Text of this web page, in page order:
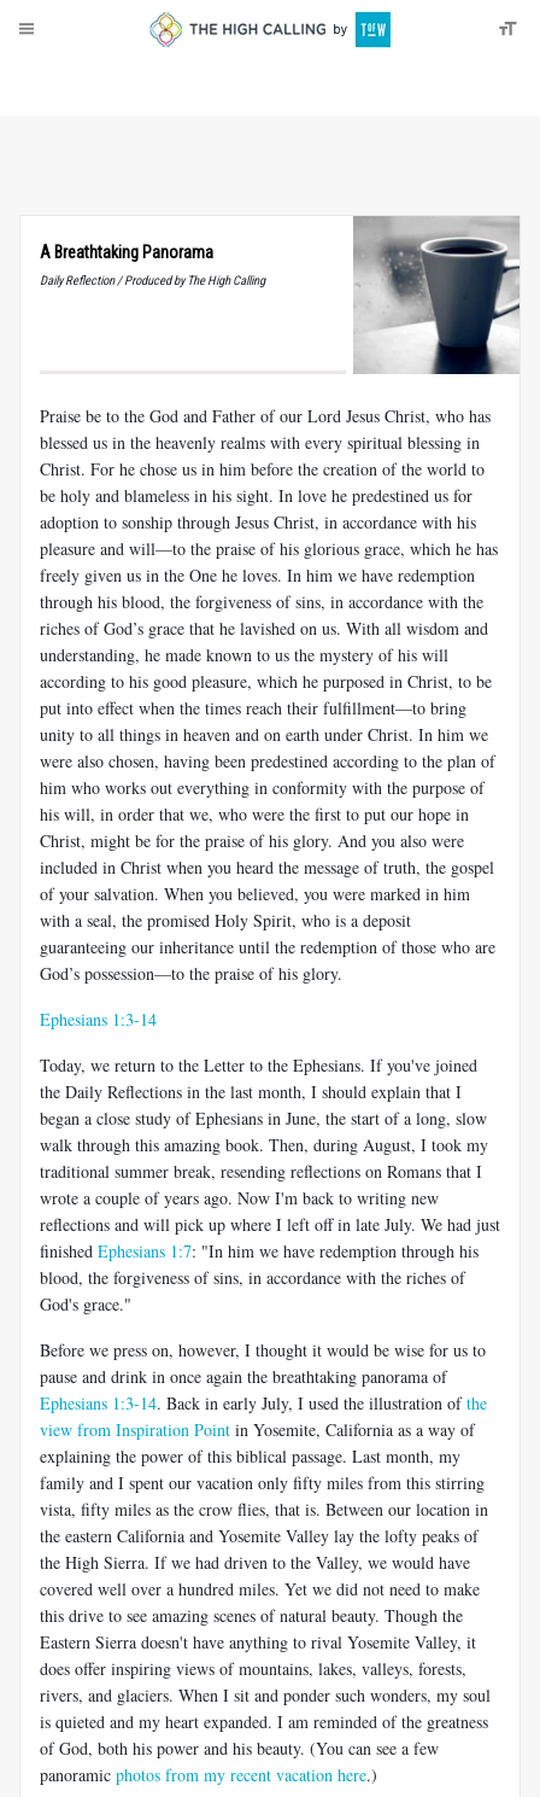
A Breathtaking Panorama
Daily Reflection / Produced by The High Calling
Praise be to the God and Father of our Lord Jesus Christ, who has
blessed us in the heavenly realms with every spiritual blessing in
Christ. For he chose us in him before the creation of the world to
be holy and blameless in his sight. In love he predestined us for
adoption to sonship through Jesus Christ, in accordance with his
pleasure and will—to the praise of his glorious grace, which he has
freely given us in the One he loves. In him we have redemption
through his blood, the forgiveness of sins, in accordance with the
riches of God’s grace that he lavished on us. With all wisdom and
understanding, he made known to us the mystery of his will
according to his good pleasure, which he purposed in Christ, to be
put into effect when the times reach their fulfillment—to bring
unity to all things in heaven and on earth under Christ. In him we
were also chosen, having been predestined according to the plan of
him who works out everything in conformity with the purpose of
his will, in order that we, who were the first to put our hope in
Christ, might be for the praise of his glory. And you also were
included in Christ when you heard the message of truth, the gospel
of your salvation. When you believed, you were marked in him
with a seal, the promised Holy Spirit, who is a deposit
guaranteeing our inheritance until the redemption of those who are
God’s possession—to the praise of his glory.
Ephesians 1:3-14
Today, we return to the Letter to the Ephesians. If you've joined
the Daily Reflections in the last month, I should explain that I
began a close study of Ephesians in June, the start of a long, slow
walk through this amazing book. Then, during August, I took my
traditional summer break, resending reflections on Romans that I
wrote a couple of years ago. Now I'm back to writing new
reflections and will pick up where I left off in late July. We had just
finished Ephesians 1:7: "In him we have redemption through his
blood, the forgiveness of sins, in accordance with the riches of
God's grace."
Before we press on, however, I thought it would be wise for us to
pause and drink in once again the breathtaking panorama of
Ephesians 1:3-14. Back in early July, I used the illustration ofthe
view from Inspiration Point in Yosemite, California as a way of
explaining the power of this biblical passage. Last month, my
family and I spent our vacation only fifty miles from this stirring
vista, fifty miles as the crow flies, that is. Between our location in
the eastern California and Yosemite Valley lay the lofty peaks of
the High Sierra. If we had driven to the Valley, we would have
covered well over a hundred miles. Yet we did not need to make
this drive to see amazing scenes of natural beauty. Though the
Eastern Sierra doesn't have anything to rival Yosemite Valley, it
does offer inspiring views of mountains, lakes, valleys, forests,
rivers, and glaciers. When I sit and ponder such wonders, my soul
is quieted and my heart expanded. I am reminded of the greatness
of God, both his power and his beauty. (You can see a few
panoramic photos from my recent vacation here.)